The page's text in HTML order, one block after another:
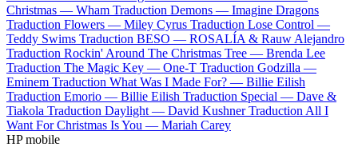
Christmas — Wham Traduction Demons — Imagine Dragons
Traduction Flowers — Miley Cyrus Traduction Lose Control —
Teddy Swims Traduction BESO — ROSALÍA & Rauw Alejandro
Traduction Rockin' Around The Christmas Tree — Brenda Lee
Traduction The Magic Key — One-T Traduction Godzilla —
Eminem Traduction What Was I Made For? — Billie Eilish
Traduction Emorio — Billie Eilish Traduction Special — Dave &
Tiakola Traduction Daylight — David Kushner Traduction All I
Want For Christmas Is You — Mariah Carey
HP mobile